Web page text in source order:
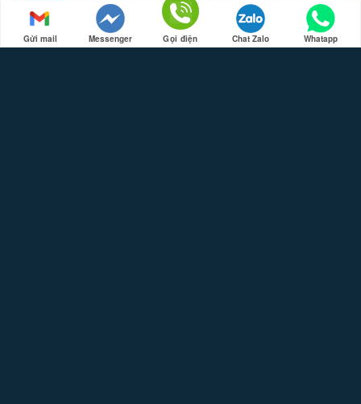
Whatapp
Chat Zalo
Gọi điện
Messenger
Gửi mail